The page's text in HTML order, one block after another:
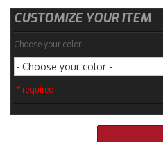
CUSTOMIZE YOUR ITEM
Choose your color
- Choose your color -
* required